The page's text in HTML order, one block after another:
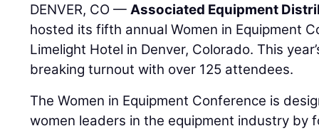
DENVER, CO —Associated Equipment
hosted its fifth annual Women in Equipment
Limelight Hotel in Denver, Colorado. This
breaking turnout with over 125 attendees.
The Women in Equipment Conference is
women leaders in the equipment industry by